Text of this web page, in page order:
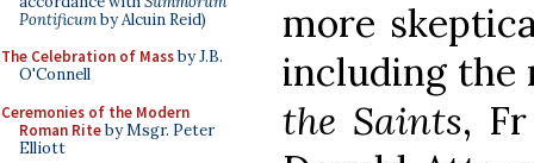
Pontificumby Alcuin Reid)
The Celebration of Massby J.B.
O'Connell
Ceremonies of the Modern
Roman Riteby Msgr. Peter
Elliott
more
including the
the Saints,